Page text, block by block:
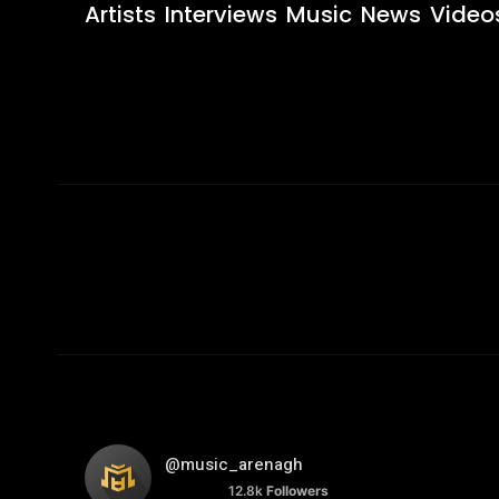
Artists Interviews Music News
@music_arenagh
12.8k Followers